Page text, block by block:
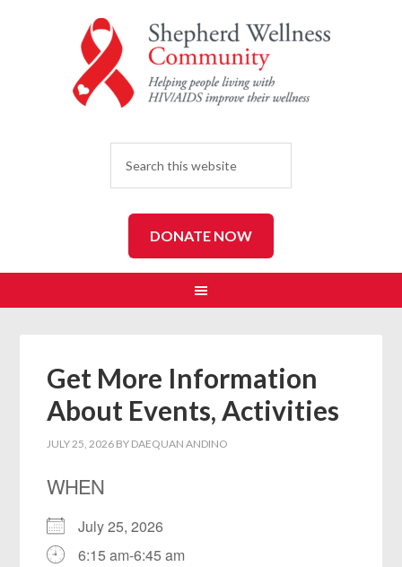
DONATE NOW
Get More Information
About Events, Activities
JULY 25, 2026 BY DAEQUAN ANDINO
WHEN
July 25, 2026
6:15 am-6:45 am